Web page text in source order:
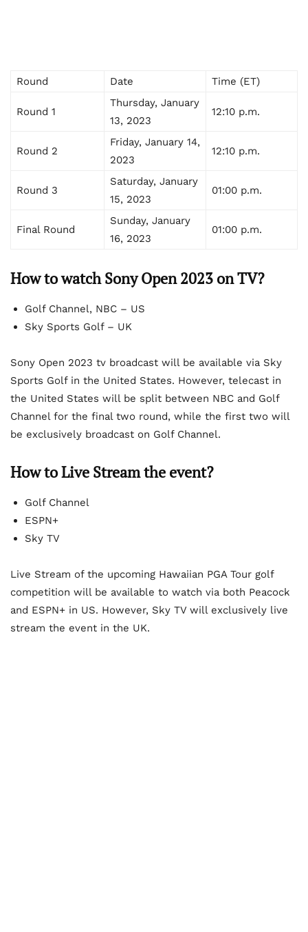
Round Date Time (ET)
Round 1
Thursday, January
13, 2023
12:10 p.m.
Round 2
Friday, January 14,
2023
12:10 p.m.
Round 3
Saturday, January
15, 2023
01:00 p.m.
Final Round
Sunday, January
16, 2023
01:00 p.m.
How to watch Sony Open 2023 on TV?
Golf Channel, NBC – US
Sky Sports Golf – UK
Sony Open 2023 tv broadcast will be available via Sky
Sports Golf in the United States. However, telecast in
the United States will be split between NBC and Golf
Channel for the final two round, while the first two will
be exclusively broadcast on Golf Channel.
How to Live Stream the event?
Golf Channel
ESPN+
Sky TV
Live Stream of the upcoming Hawaiian PGA Tour golf
competition will be available to watch via both Peacock
and ESPN+ in US. However, Sky TV will exclusively live
stream the event in the UK.